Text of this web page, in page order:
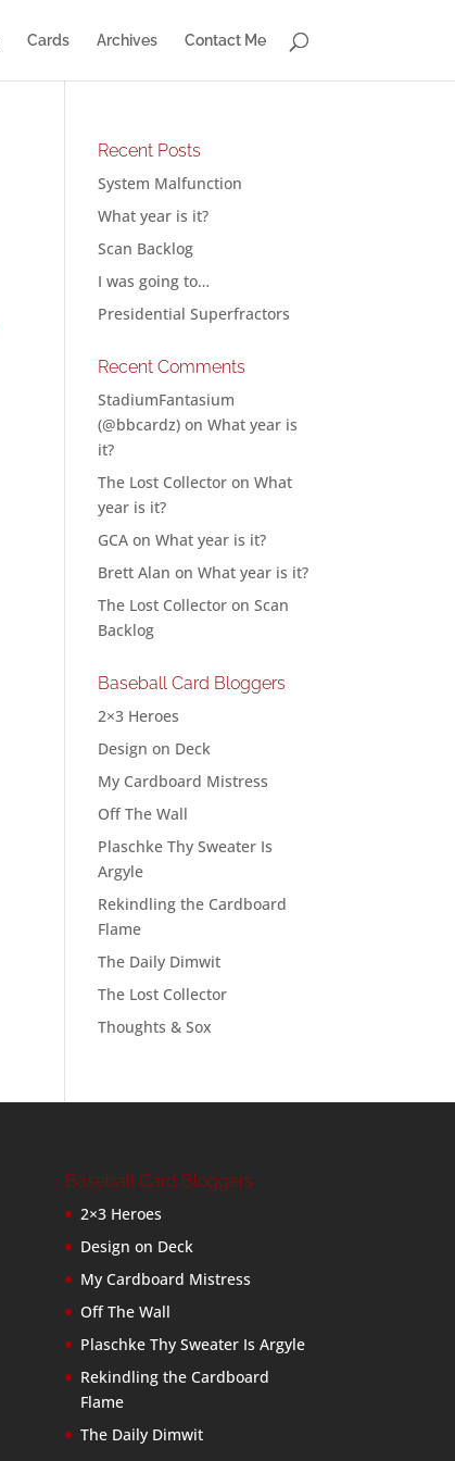
Cards Archives Contact Me
Recent Posts
System Malfunction
What year is it?
Scan Backlog
I was going to…
Presidential Superfractors
Recent Comments
StadiumFantasium
(@bbcardz) onWhat year is
it?
The Lost Collector onWhat
year is it?
GCA onWhat year is it?
Brett Alan onWhat year is it?
The Lost Collector onScan
Backlog
Baseball Card Bloggers
2×3 Heroes
Design on Deck
My Cardboard Mistress
Off The Wall
Plaschke Thy Sweater Is
Argyle
Rekindling the Cardboard
Flame
The Daily Dimwit
The Lost Collector
Thoughts & Sox
Baseball Card Bloggers
2×3 Heroes
Design on Deck
My Cardboard Mistress
Off The Wall
Plaschke Thy Sweater Is Argyle
Rekindling the Cardboard
Flame
The Daily Dimwit